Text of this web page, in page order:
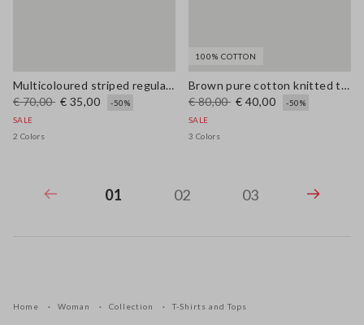
Multicoloured striped regular-fit linen and cotton blend tank top
€ 70,00 € 35,00
-50%
SALE
2 Colors
100% COTTON
Brown pure cotton knitted tank top with contrast details
€ 80,00 € 40,00
-50%
SALE
3 Colors
01 02 03
Home Woman Collection T-Shirts and Tops